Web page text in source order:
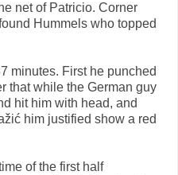
net of Patricio. Corner
Hummels who topped
minutes. First he punched
that while the German guy
hit him with head, and
him justified show a red
of the first half